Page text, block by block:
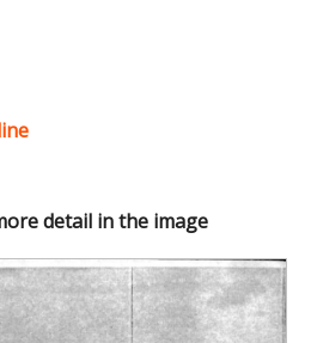
detail in the image